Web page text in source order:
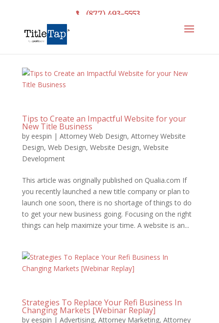
(877) 493-5553
Tips to Create an Impactful Website for your
New Title Business
by eespin | Attorney Web Design, Attorney Website
Design, Web Design, Website Design, Website
Development
This article was originally published on Qualia.com If
you recently launched a new title company or plan to
launch one soon, there is no shortage of things to do
to get your new business going. Focusing on the right
things can help maximize your time. A website is an...
Strategies To Replace Your Refi Business In
Changing Markets [Webinar Replay]
by eespin | Advertising, Attorney Marketing, Attorney